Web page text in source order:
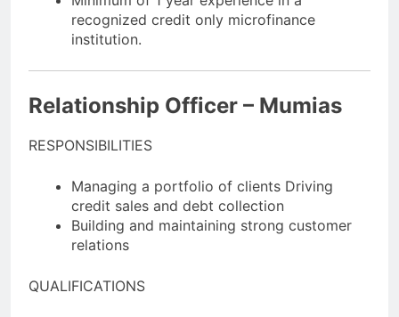
recognized credit only microfinance
institution.
Relationship Officer – Mumias
RESPONSIBILITIES
Managing a portfolio of clients Driving
credit sales and debt collection
Building and maintaining strong customer
relations
QUALIFICATIONS